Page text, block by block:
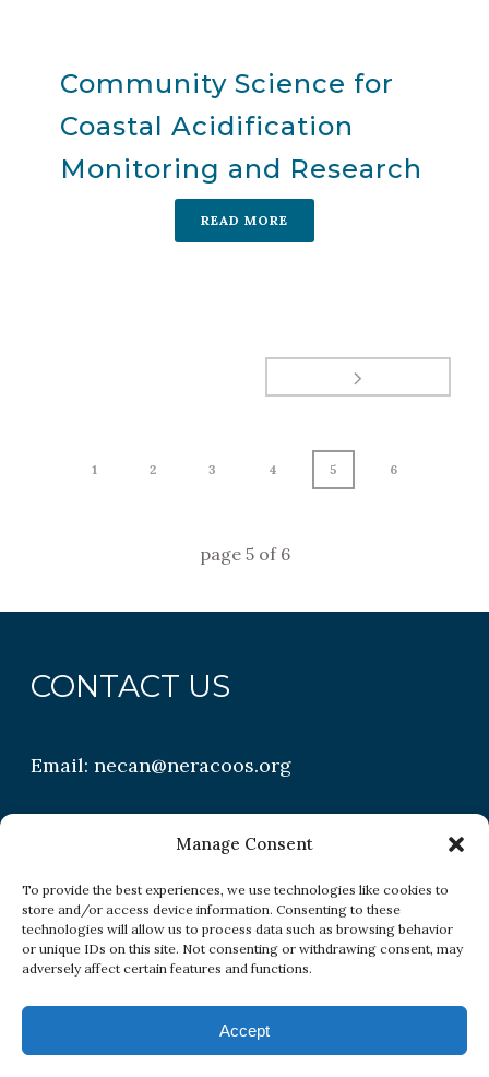
Manage Consent
To provide the best experiences, we use technologies like cookies to
store and/or access device information. Consenting to these
technologies will allow us to process data such as browsing behavior
or unique IDs on this site. Not consenting or withdrawing consent, may
adversely affect certain features and functions.
Accept
Community Science for
Coastal Acidification
Monitoring and Research
READ MORE
1 2 3 4 5 6
page 5of 6
CONTACT US
Email:necan@neracoos.org
QUICK LINKS
Research
Conditions